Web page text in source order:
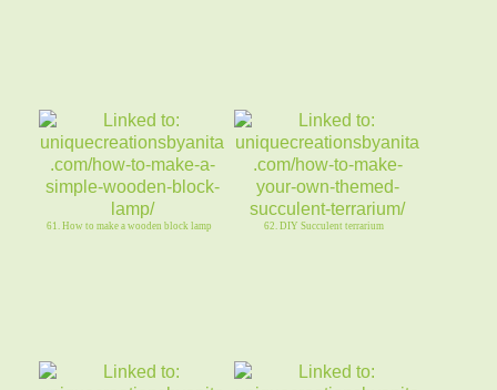
61. How to make a wooden block lamp 62. DIY Succulent terrarium